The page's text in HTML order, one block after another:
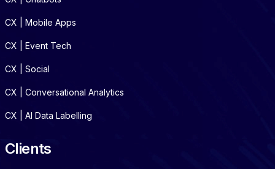
CX | Mobile Apps
CX | Event Tech
CX | Social
CX | Conversational Analytics
CX | AI Data Labelling
Clients